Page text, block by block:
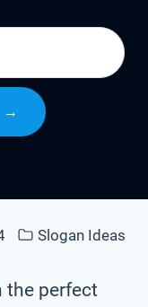
→
Slogan Ideas
the perfect